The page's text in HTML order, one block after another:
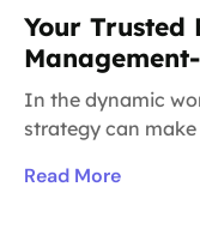
Your Trusted
In the dynamic
strategy can
Read More